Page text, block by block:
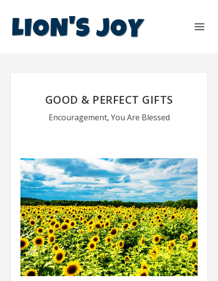
GOOD & PERFECT GIFTS
Encouragement, You Are Blessed